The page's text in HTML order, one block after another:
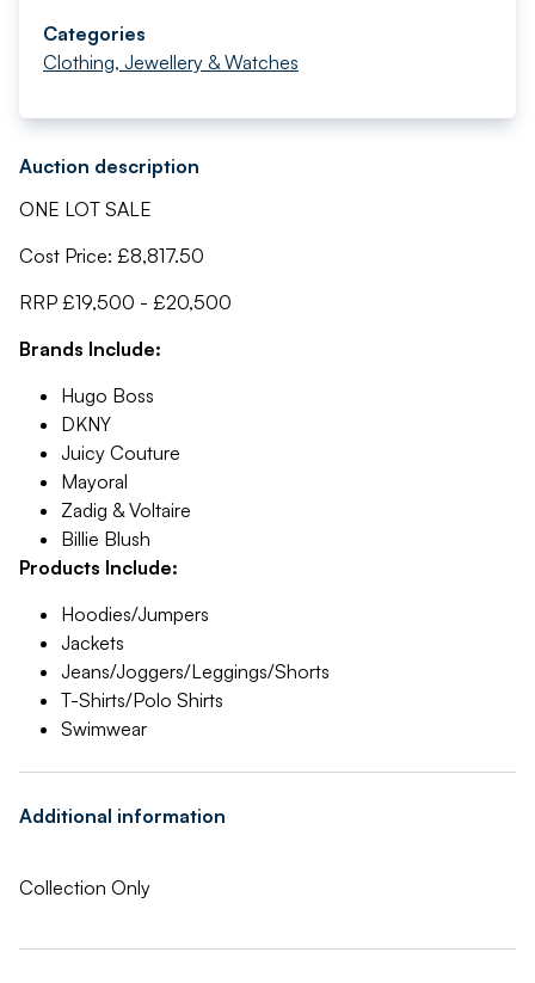
Categories
Clothing, Jewellery & Watches
Auction description
ONE LOT SALE
Cost Price: £8,817.50
RRP £19,500 - £20,500
Brands Include:
Hugo Boss
DKNY
Juicy Couture
Mayoral
Zadig & Voltaire
Billie Blush
Products Include:
Hoodies/Jumpers
Jackets
Jeans/Joggers/Leggings/Shorts
T-Shirts/Polo Shirts
Swimwear
Additional information
Collection Only